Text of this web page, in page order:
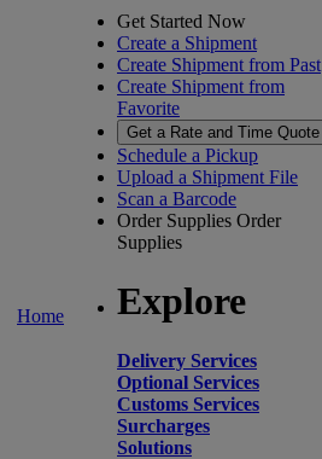
Home
Get Started Now
Create a Shipment
Create Shipment from Past
Create Shipment from
Favorite
Get a Rate and Time Quote
Schedule a Pickup
Upload a Shipment File
Scan a Barcode
Order Supplies Order
Supplies
Explore
Delivery Services
Optional Services
Customs Services
Surcharges
Solutions